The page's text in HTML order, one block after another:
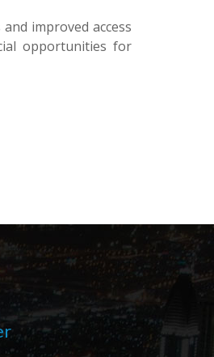
improved access
opportunities for